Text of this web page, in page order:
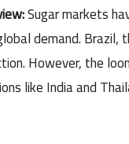
Sugar markets
demand. Brazil,
However, the
like India and